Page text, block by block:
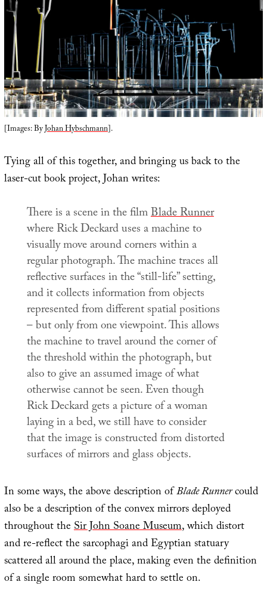
[Images: ByJohan Hybschmann].
Tying all of this together, and bringing us back to the
laser-cut book project, Johan writes:
There is a scene in the filmBlade Runner
where Rick Deckard uses a machine to
visually move around corners within a
regular photograph. The machine traces all
reflective surfaces in the “still-life” setting,
and it collects information from objects
represented from different spatial positions
– but only from one viewpoint. This allows
the machine to travel around the corner of
the threshold within the photograph, but
also to give an assumed image of what
otherwise cannot be seen. Even though
Rick Deckard gets a picture of a woman
laying in a bed, we still have to consider
that the image is constructed from distorted
surfaces of mirrors and glass objects.
In some ways, the above description ofBlade Runnercould
also be a description of the convex mirrors deployed
throughout theSir John Soane Museum, which distort
and re-reflect the sarcophagi and Egyptian statuary
scattered all around the place, making even the definition
of a single room somewhat hard to settle on.